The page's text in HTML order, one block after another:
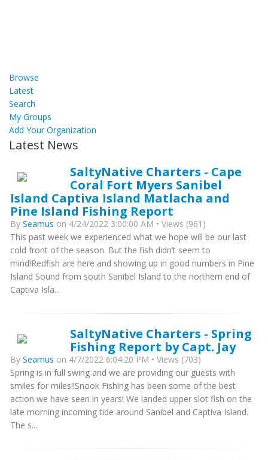
Browse
Latest
Search
My Groups
Add Your Organization
Latest News
SaltyNative Charters - Cape
Coral Fort Myers Sanibel
Island Captiva Island Matlacha and
Pine Island Fishing Report
By Seamus on 4/24/2022 3:00:00 AM • Views (961)
This past week we experienced what we hope will be our last
cold front of the season. But the fish didn’t seem to
mind!Redfish are here and showing up in good numbers in Pine
Island Sound from south Sanibel Island to the northern end of
Captiva Isla...
SaltyNative Charters - Spring
Fishing Report by Capt. Jay
By Seamus on 4/7/2022 6:04:20 PM • Views (703)
Spring is in full swing and we are providing our guests with
smiles for miles!!Snook Fishing has been some of the best
action we have seen in years! We landed upper slot fish on the
late morning incoming tide around Sanibel and Captiva Island.
The s...